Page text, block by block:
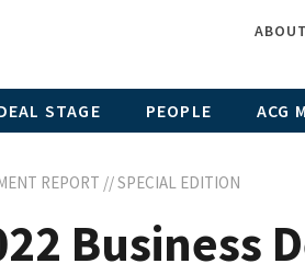
ABOUT
STAGE PEOPLE ACG
REPORT // SPECIAL EDITION
Business